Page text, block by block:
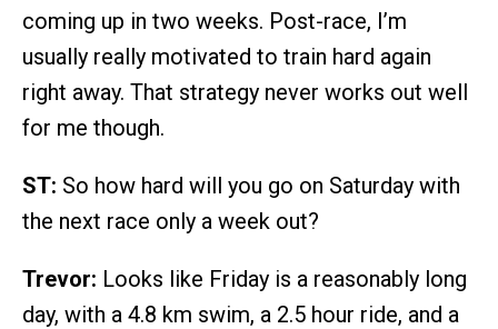
coming up in two weeks. Post-race, I’m
usually really motivated to train hard again
right away. That strategy never works out well
for me though.
ST: So how hard will you go on Saturday with
the next race only a week out?
Trevor: Looks like Friday is a reasonably long
day, with a 4.8 km swim, a 2.5 hour ride, and a